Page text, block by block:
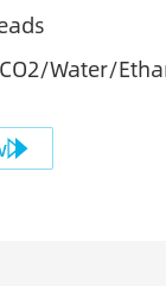
Water/